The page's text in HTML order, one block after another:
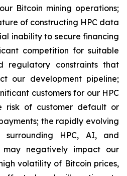
Bitcoin mining operations;
of constructing HPC data
inability to secure financing
competition for suitable
regulatory constraints that
our development pipeline;
customers for our HPC
risk of customer default or
the rapidly evolving
surrounding HPC, AI, and
may negatively impact our
volatility of Bitcoin prices,